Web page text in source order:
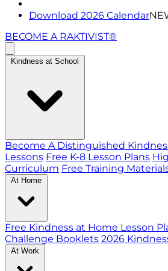
Download 2026 Calendar
BECOME A RAKTIVIST®
Kindness at School
Become A Distinguished
Lessons Free K-8 Lesson Plans
Curriculum Free Training
At Home
Free Kindness at Home Lesson
Challenge Booklets 2026
At Work